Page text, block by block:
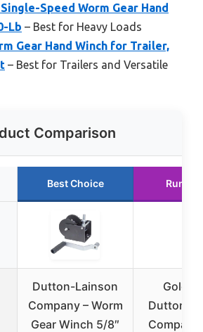
Speed Worm Gear Hand
Lb – Best for Heavy Loads
Gear Hand Winch for Trailer,
– Best for Trailers and Versatile
Comparison
Best Choice Runner
Dutton-Lainson
Company – Worm
Gear Winch 5/8″
Dutton-
Company